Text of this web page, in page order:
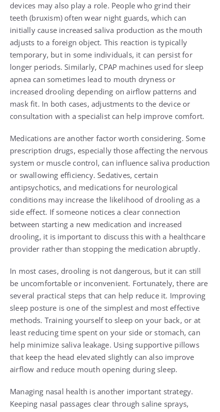
devices may also play a role. People who grind their
teeth (bruxism) often wear night guards, which can
initially cause increased saliva production as the mouth
adjusts to a foreign object. This reaction is typically
temporary, but in some individuals, it can persist for
longer periods. Similarly, CPAP machines used for sleep
apnea can sometimes lead to mouth dryness or
increased drooling depending on airflow patterns and
mask fit. In both cases, adjustments to the device or
consultation with a specialist can help improve comfort.
Medications are another factor worth considering. Some
prescription drugs, especially those affecting the nervous
system or muscle control, can influence saliva production
or swallowing efficiency. Sedatives, certain
antipsychotics, and medications for neurological
conditions may increase the likelihood of drooling as a
side effect. If someone notices a clear connection
between starting a new medication and increased
drooling, it is important to discuss this with a healthcare
provider rather than stopping the medication abruptly.
In most cases, drooling is not dangerous, but it can still
be uncomfortable or inconvenient. Fortunately, there are
several practical steps that can help reduce it. Improving
sleep posture is one of the simplest and most effective
methods. Training yourself to sleep on your back, or at
least reducing time spent on your side or stomach, can
help minimize saliva leakage. Using supportive pillows
that keep the head elevated slightly can also improve
airflow and reduce mouth opening during sleep.
Managing nasal health is another important strategy.
Keeping nasal passages clear through saline sprays,